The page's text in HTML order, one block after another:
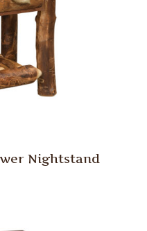
Nightstand